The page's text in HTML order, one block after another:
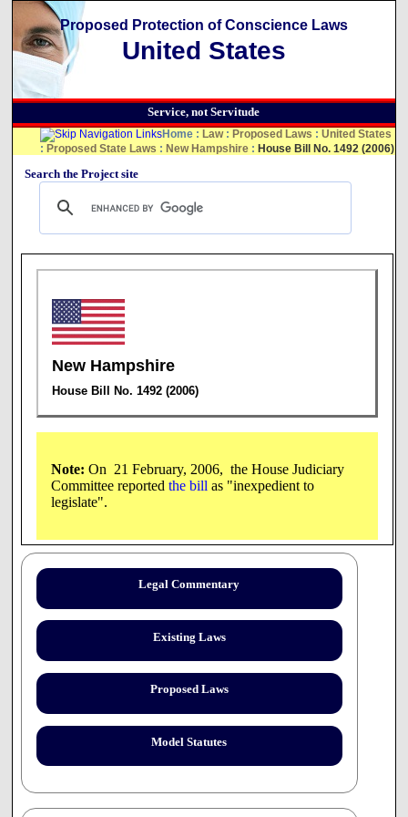
Proposed Protection of Conscience Laws
United States
Service, not Servitude
Home :Law:Proposed Laws :United States
:Proposed State Laws :New Hampshire :House Bill No. 1492 (2006)
Search the Project site
Legal Commentary
Existing Laws
Proposed Laws
Model Statutes
New Hampshire
House Bill No. 1492 (2006)
Note: On 21 February, 2006, the House Judiciary
Committee reported the bill as "inexpedient to
legislate".
AS INTRODUCED
06-2503
granting immunity from liability to pharmacists
who refuse to dispense an emergency contraceptive pill.
Rep. Hunter, Hills 7; Rep. Hagan, Hills 17;
Rep. McRae, Hills 7; Rep. Souza, Hills 11; Sen. Roberge,
Dist 9
COMMITTEE: